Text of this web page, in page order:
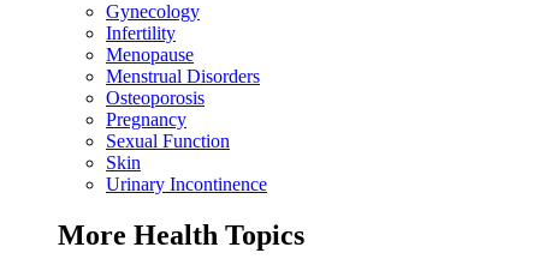
Gynecology
Infertility
Menopause
Menstrual Disorders
Osteoporosis
Pregnancy
Sexual Function
Skin
Urinary Incontinence
More Health Topics